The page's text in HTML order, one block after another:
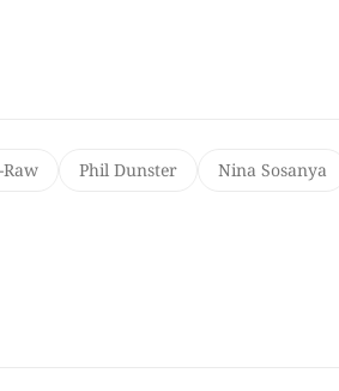
Phil Dunster Nina Sosanya